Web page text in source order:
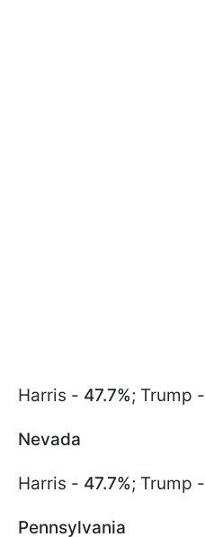
Harris - 47.7%; Trump -
Nevada
Harris - 47.7%; Trump -
Pennsylvania